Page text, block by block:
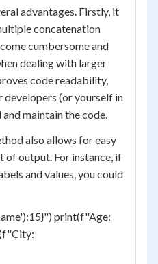
advantages. Firstly, it
concatenation
cumbersome and
dealing with larger
code readability,
(or yourself in
maintain the code.
also allows for easy
of output. For instance, if
and values, you could
print(f"Age: